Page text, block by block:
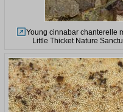
Young cinnabar chanterelle
Little Thicket Nature